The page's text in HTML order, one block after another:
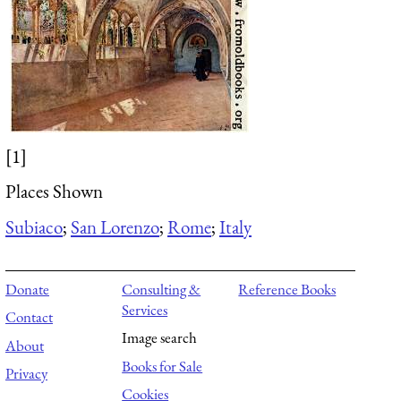
[1]
Places Shown
Subiaco; San Lorenzo;Rome;Italy
Donate
Contact
About
Privacy
Consulting &
Services
Image search
Books for Sale
Cookies
Reference Books